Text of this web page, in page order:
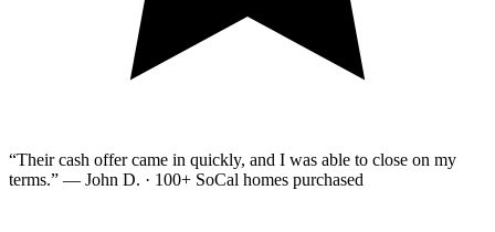
“Their cash offer came in quickly, and I was able to close on my
terms.” — John D. · 100+ SoCal homes purchased